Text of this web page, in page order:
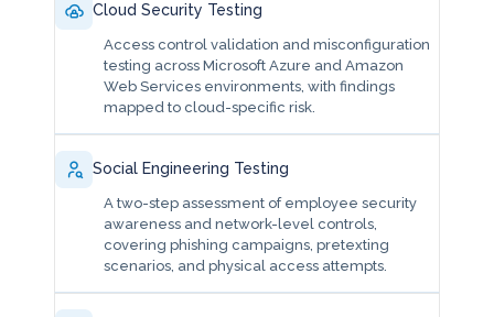
Cloud Security Testing
Access control validation and misconfiguration
testing across Microsoft Azure and Amazon
Web Services environments, with findings
mapped to cloud-specific risk.
Social Engineering Testing
A two-step assessment of employee security
awareness and network-level controls,
covering phishing campaigns, pretexting
scenarios, and physical access attempts.